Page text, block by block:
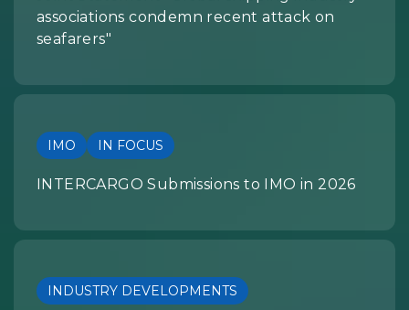
associations condemn recent attack on
seafarers"
IMO IN FOCUS
INTERCARGO Submissions to IMO in 2026
INDUSTRY DEVELOPMENTS